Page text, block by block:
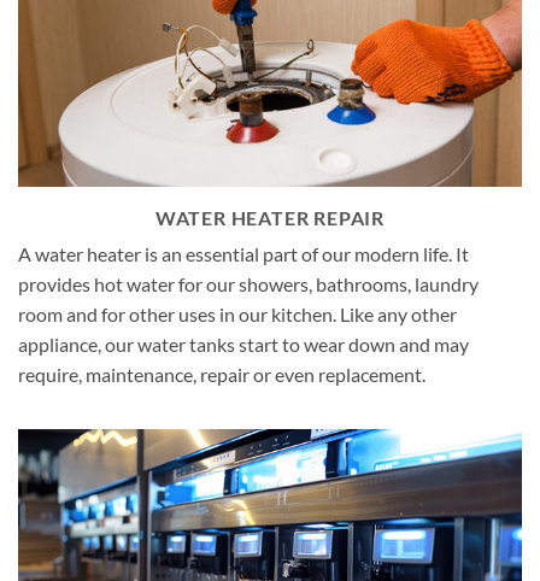
WATER HEATER REPAIR
A water heater is an essential part of our modern life. It
provides hot water for our showers, bathrooms, laundry
room and for other uses in our kitchen. Like any other
appliance, our water tanks start to wear down and may
require, maintenance, repair or even replacement.